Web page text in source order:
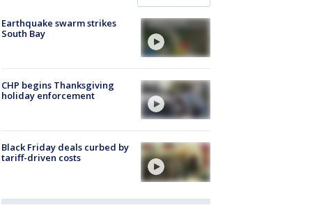
Earthquake swarm strikes
South Bay
CHP begins Thanksgiving
holiday enforcement
Black Friday deals curbed by
tariff-driven costs